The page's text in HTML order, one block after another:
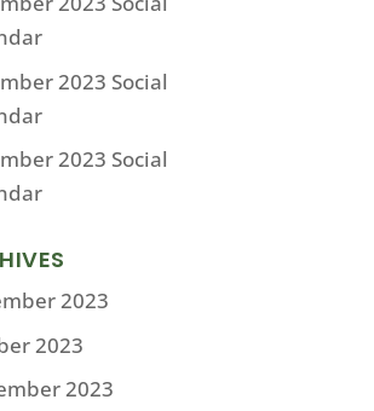
2023 Social
2023 Social
2023
2023
2023